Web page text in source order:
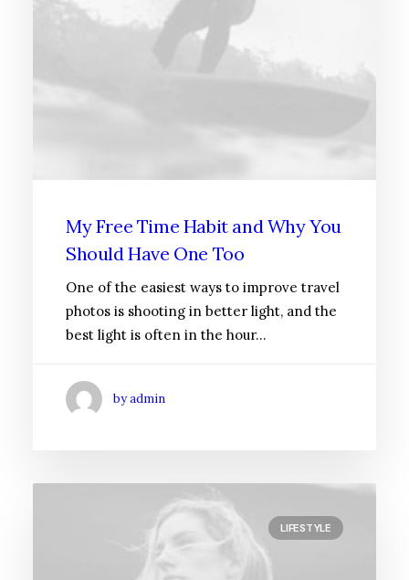
My Free Time Habit and Why You
Should Have One Too
One of the easiest ways to improve travel
photos is shooting in better light, and the
best light is often in the hour…
by admin
LIFESTYLE